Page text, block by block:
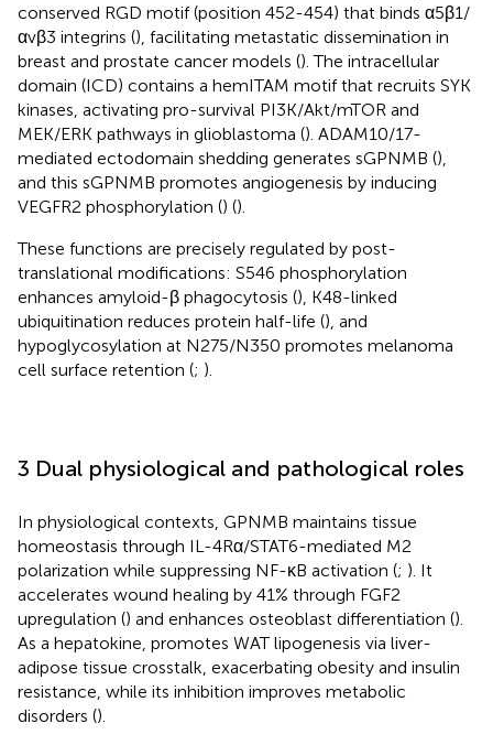
conserved RGD motif (position 452-454) that binds α5β1/
αvβ3 integrins (), facilitating metastatic dissemination in
breast and prostate cancer models (). The intracellular
domain (ICD) contains a hemITAM motif that recruits SYK
kinases, activating pro-survival PI3K/Akt/mTOR and
MEK/ERK pathways in glioblastoma (). ADAM10/17-
mediated ectodomain shedding generates sGPNMB (),
and this sGPNMB promotes angiogenesis by inducing
VEGFR2 phosphorylation () ().
These functions are precisely regulated by post-
translational modifications: S546 phosphorylation
enhances amyloid-β phagocytosis (), K48-linked
ubiquitination reduces protein half-life (), and
hypoglycosylation at N275/N350 promotes melanoma
cell surface retention (; ).
3 Dual physiological and pathological roles
In physiological contexts, GPNMB maintains tissue
homeostasis through IL-4Rα/STAT6-mediated M2
polarization while suppressing NF-κB activation (; ). It
accelerates wound healing by 41% through FGF2
upregulation () and enhances osteoblast differentiation ().
As a hepatokine, promotes WAT lipogenesis via liver-
adipose tissue crosstalk, exacerbating obesity and insulin
resistance, while its inhibition improves metabolic
disorders ().